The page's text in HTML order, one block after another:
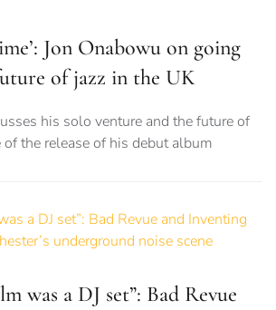
Jon Onabowu on going
of jazz in the UK
his solo venture and the future of
of the release of his debut album
was a DJ set”: Bad Revue